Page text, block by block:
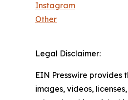
Instagram
Other
Legal Disclaimer:
EIN Presswire
images, videos,